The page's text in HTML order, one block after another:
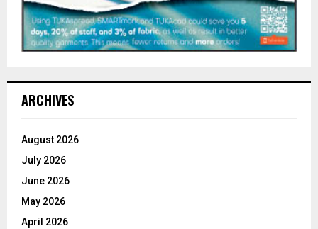
ARCHIVES
August 2026
July 2026
June 2026
May 2026
April 2026